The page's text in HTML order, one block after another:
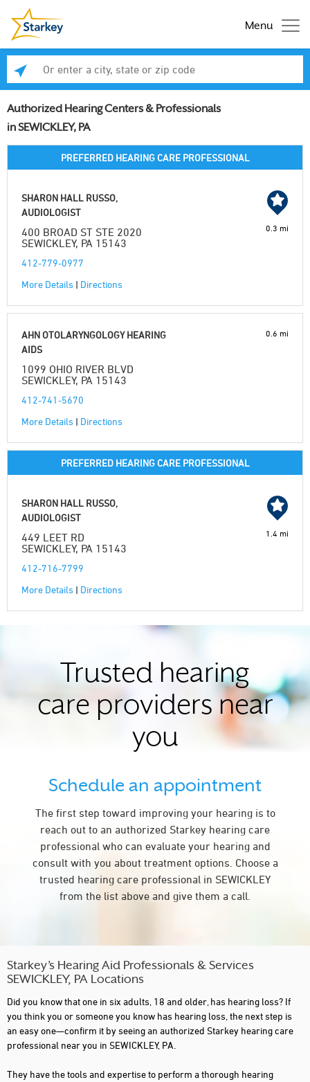
Menu
Authorized Hearing Centers & Professionals
in SEWICKLEY, PA
PREFERRED HEARING CARE PROFESSIONAL
SHARON HALL RUSSO,
AUDIOLOGIST
400 BROAD ST STE 2020
SEWICKLEY, PA 15143
412-779-0977
More Details | Directions
0.3 mi
AHN OTOLARYNGOLOGY HEARING
AIDS
1099 OHIO RIVER BLVD
SEWICKLEY, PA 15143
412-741-5670
More Details | Directions
0.6 mi
PREFERRED HEARING CARE PROFESSIONAL
SHARON HALL RUSSO,
AUDIOLOGIST
449 LEET RD
SEWICKLEY, PA 15143
412-716-7799
More Details | Directions
1.4 mi
Trusted hearing
care providers near
you
Schedule an appointment
The first step toward improving your hearing is to
reach out to an authorized Starkey hearing care
professional who can evaluate your hearing and
consult with you about treatment options. Choose a
trusted hearing care professional in SEWICKLEY
from the list above and give them a call.
Starkey’s Hearing Aid Professionals & Services
SEWICKLEY, PA Locations
Did you know that one in six adults, 18 and older, has hearing loss? If
you think you or someone you know has hearing loss, the next step is
an easy one—confirm it by seeing an authorized Starkey hearing care
professional near you in SEWICKLEY, PA.
They have the tools and expertise to perform a thorough hearing